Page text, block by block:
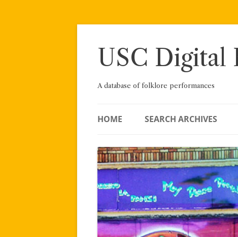
Skip
USC Digital
A database of folklore performances
HOME SEARCH ARCHIVES